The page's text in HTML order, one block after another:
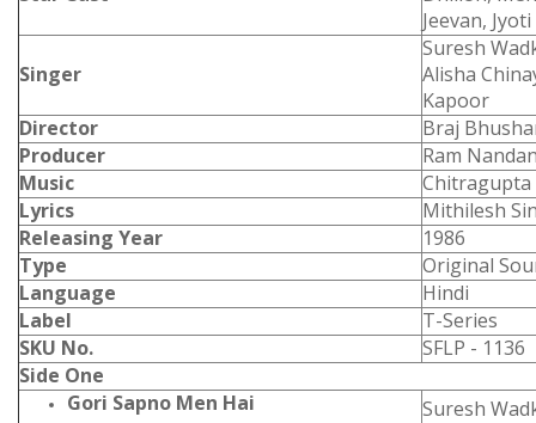
Jeevan,
Singer
Suresh
Alisha
Kapoor
Director
Braj
Producer
Ram
Music
Chitragupta
Lyrics
Mithilesh
Releasing Year
1986
Type
Original
Language
Hindi
Label
T-Series
SKU No.
SFLP - 1136
Side One
Gori Sapno Men Hai
Suresh